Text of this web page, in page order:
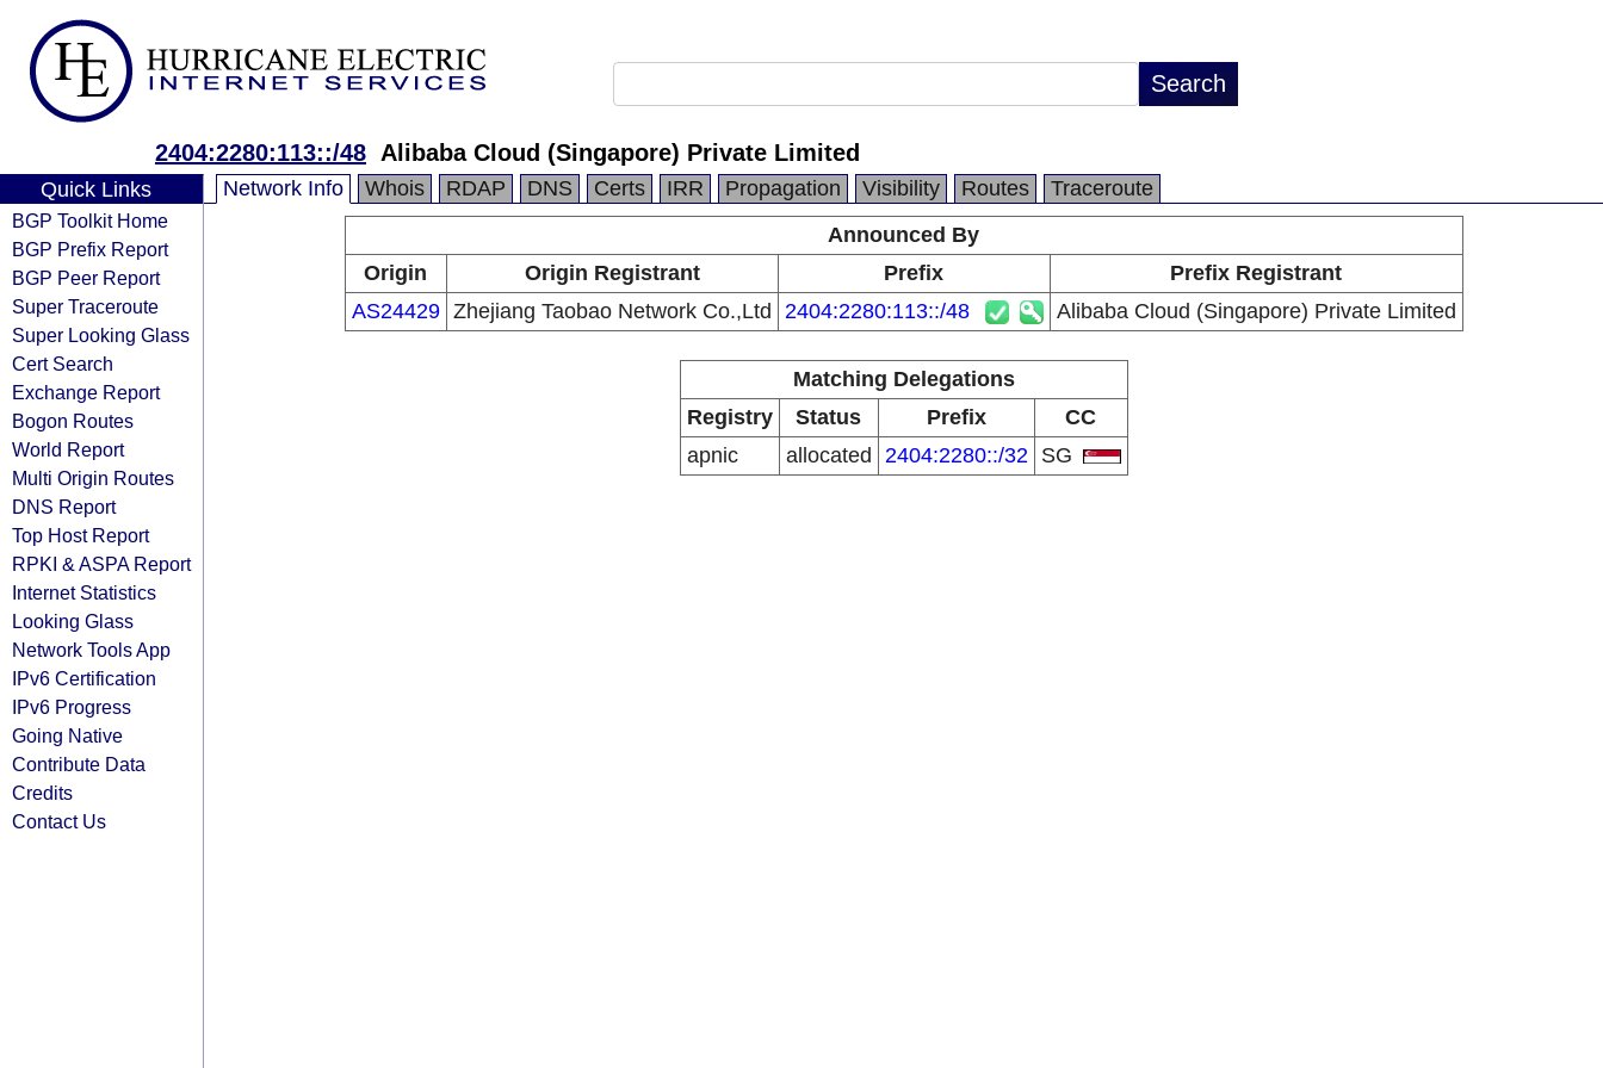
2404:2280:113::/48 Alibaba Cloud (Singapore) Private Limited
Quick Links
BGP Toolkit Home
BGP Prefix Report
BGP Peer Report
Super Traceroute
Super Looking Glass
Cert Search
Exchange Report
Bogon Routes
World Report
Multi Origin Routes
DNS Report
Top Host Report
RPKI & ASPA Report
Internet Statistics
Looking Glass
Network Tools App
IPv6 Certification
IPv6 Progress
Going Native
Contribute Data
Credits
Contact Us
Network Info Whois RDAP DNS Certs IRR Propagation Visibility Routes
Traceroute
Announced By
Origin
Origin Registrant Prefix
Prefix Registrant
AS24429 Zhejiang Taobao Network Co.,Ltd 2404:2280:113::/48 Alibaba Cloud (Singapore) Private Limited
Matching Delegations
Registry
Status Prefix
CC
apnic
allocated 2404:2280::/32 SG